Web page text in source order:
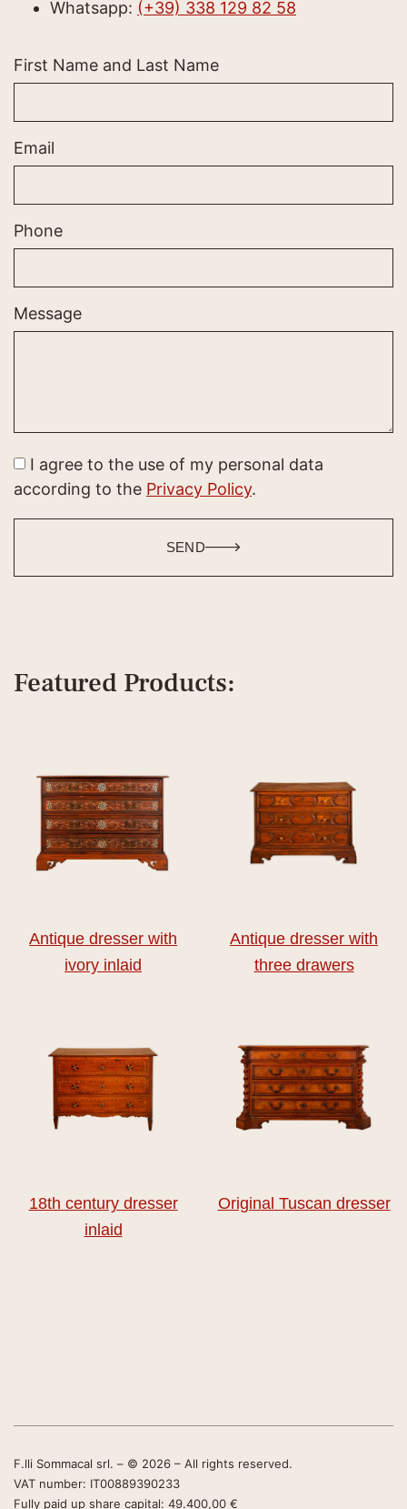
Whatsapp: (+39) 338 129 82 58
First Name and Last Name
Email
Phone
Message
I agree to the use of my personal data
according to the Privacy Policy.
SEND
Featured Products:
Antique dresser with
ivory inlaid
Antique dresser with
three drawers
18th century dresser
inlaid
Original Tuscan dresser
F.lli Sommacal srl. – © 2026 – All rights reserved.
VAT number: IT00889390233
Fully paid up share capital: 49.400,00 €